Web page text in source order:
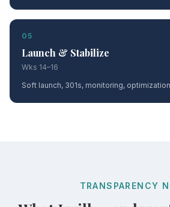
05
Launch & Stabilize
Wks 14–16
Soft launch, 301s, monitoring, optimization
TRANSPARENCY